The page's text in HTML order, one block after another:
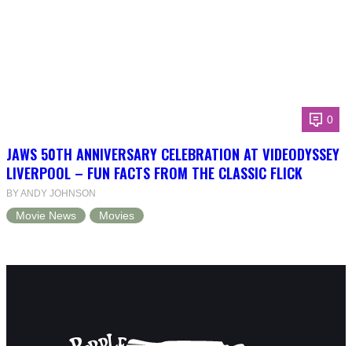
0
JAWS 50TH ANNIVERSARY CELEBRATION AT VIDEODYSSEY
LIVERPOOL – FUN FACTS FROM THE CLASSIC FLICK
BY ANDY JOHNSON
Movie News Movies